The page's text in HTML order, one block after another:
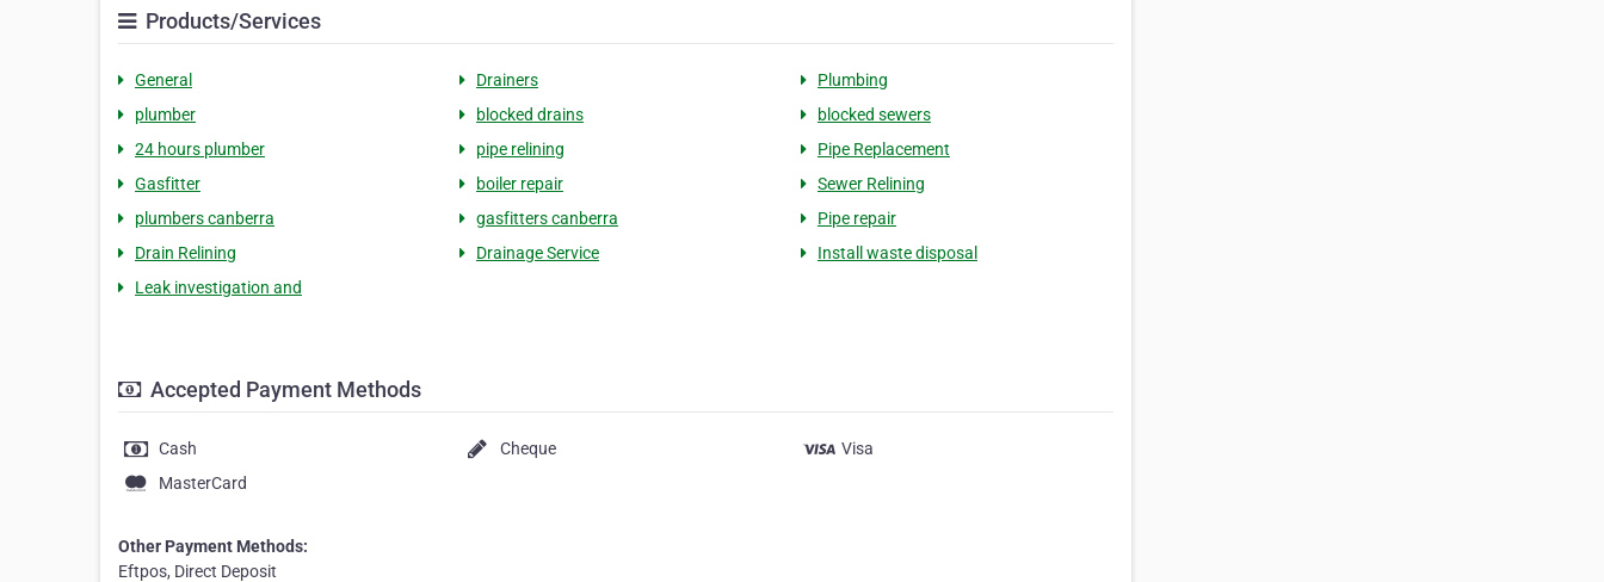
Products/Services
General Drainers
Plumbing
plumber
blocked drains
blocked sewers
24 hours plumber
pipe relining
Pipe Replacement
Gasfitter
boiler repair
Sewer Relining
plumbers canberra
gasfitters canberra
Pipe repair
Drain Relining
Drainage Service
Install waste disposal
Leak investigation and
Accepted Payment Methods
Cash Cheque
Visa
MasterCard
Other Payment Methods:
Eftpos, Direct Deposit